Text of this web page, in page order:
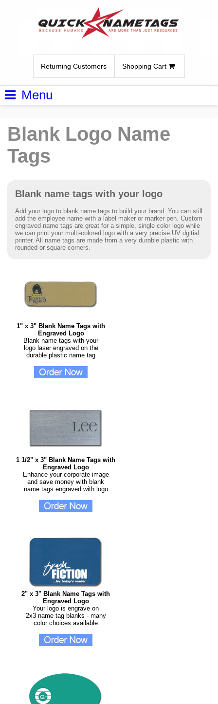
Returning Customers Shopping Cart
Menu
Blank Logo Name
Tags
Blank name tags with your logo
Add your logo to blank name tags to build your brand. You can still
add the employee name with a label maker or marker pen. Custom
engraved name tags are great for a simple, single color logo while
we can print your multi-colored logo with a very precise UV dgitial
printer. All name tags are made from a very durable plastic with
rounded or square corners.
1" x 3" Blank Name Tags with
Engraved Logo
Blank name tags with your
logo laser engraved on the
durable plastic name tag
1 1/2" x 3" Blank Name Tags with
Engraved Logo
Enhance your corporate image
and save money with blank
name tags engraved with logo
2" x 3" Blank Name Tags with
Engraved Logo
Your logo is engrave on
2x3 name tag blanks - many
color choices available